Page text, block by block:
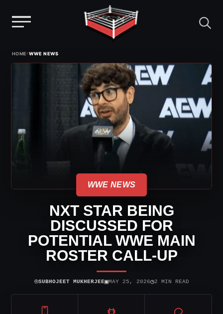
HOME›WWE NEWS
WWE NEWS
NXT STAR BEING
DISCUSSED FOR
POTENTIAL WWE MAIN
ROSTER CALL-UP
⌾SUBHOJEET MUKHERJEE▣MAY 25, 2026◷2 MIN READ